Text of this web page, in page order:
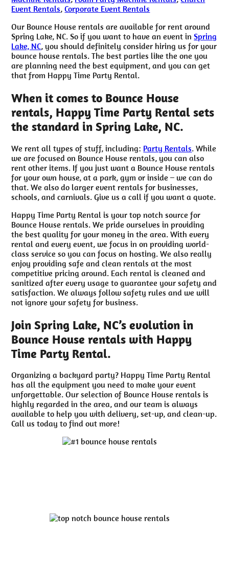
Event Rentals,Corporate Event Rentals
Our Bounce House rentals are available for rent around
Spring Lake, NC. So if you want to have an event inSpring
Lake, NC, you should definitely consider hiring us for your
bounce house rentals. The best parties like the one you
are planning need the best equipment, and you can get
that from Happy Time Party Rental.
When it comes to Bounce House
rentals, Happy Time Party Rental sets
the standard in Spring Lake, NC.
We rent all types of stuff, including: Party Rentals. While
we are focused on Bounce House rentals, you can also
rent other items. If you just want a Bounce House rentals
for your own house, at a park, gym or inside – we can do
that. We also do larger event rentals for businesses,
schools, and carnivals. Give us a call if you want a quote.
Happy Time Party Rental is your top notch source for
Bounce House rentals. We pride ourselves in providing
the best quality for your money in the area. With every
rental and every event, we focus in on providing world-
class service so you can focus on hosting. We also really
enjoy providing safe and clean rentals at the most
competitive pricing around. Each rental is cleaned and
sanitized after every usage to guarantee your safety and
satisfaction. We always follow safety rules and we will
not ignore your safety for business.
Join Spring Lake, NC’s evolution in
Bounce House rentals with Happy
Time Party Rental.
Organizing a backyard party? Happy Time Party Rental
has all the equipment you need to make your event
unforgettable. Our selection of Bounce House rentals is
highly regarded in the area, and our team is always
available to help you with delivery, set-up, and clean-up.
Call us today to find out more!